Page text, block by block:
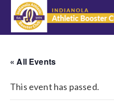
« All Events
This event has passed.